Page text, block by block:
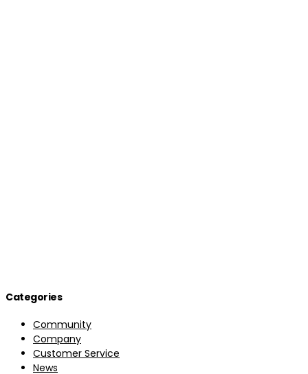
Categories
Community
Company
Customer Service
News